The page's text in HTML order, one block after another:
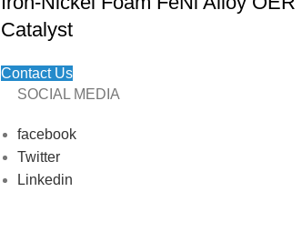
Catalyst
Contact Us
SOCIAL MEDIA
facebook
Twitter
Linkedin